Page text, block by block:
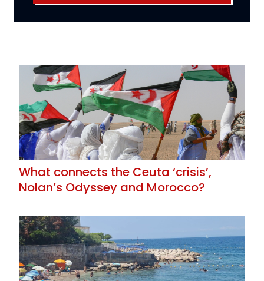
What connects the Ceuta ‘crisis’,
Nolan’s Odyssey and Morocco?